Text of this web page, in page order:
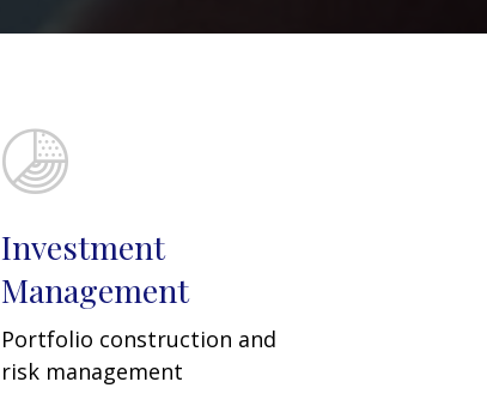
Investment
Management
Portfolio construction and
risk management